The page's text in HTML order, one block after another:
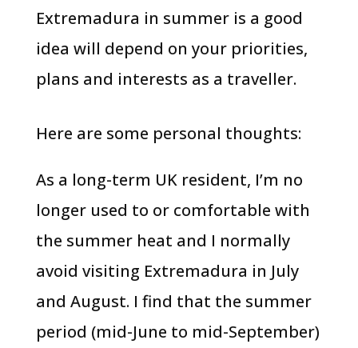
Extremadura in summer is a good
idea will depend on your priorities,
plans and interests as a traveller.
Here are some personal thoughts:
As a long-term UK resident, I’m no
longer used to or comfortable with
the summer heat and I normally
avoid visiting Extremadura in July
and August. I find that the summer
period (mid-June to mid-September)